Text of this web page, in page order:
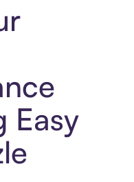
Easy